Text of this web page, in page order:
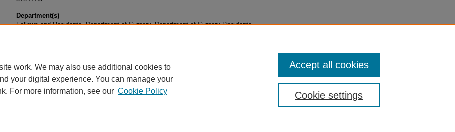
Department(s)
Fellows and Residents, Department of Surgery, Department of Surgery Residents
work. We may also use additional cookies to
your digital experience. You can manage your
For more information, see our Cookie Policy Cookie settings
Accept all cookies